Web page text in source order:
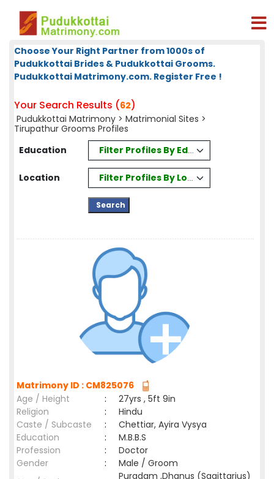
Choose Your Right Partner from 1000s of
Pudukkottai Brides & Pudukkottai Grooms.
Pudukkottai Matrimony.com. Register Free !
Your Search Results (62)
Pudukkottai Matrimony > Matrimonial Sites >
Tirupathur Grooms Profiles
Education
Filter Profiles By Education
Location Filter Profiles By Location
Matrimony ID : CM825076
Age / Height
:
27yrs , 5ft 9in
Religion
:
Hindu
Caste / Subcaste
:
Chettiar, Ayira Vysya
Education
:
M.B.B.S
Profession
:
Doctor
Gender
:
Male / Groom
Puradam ,Dhanus (Sagittarius)